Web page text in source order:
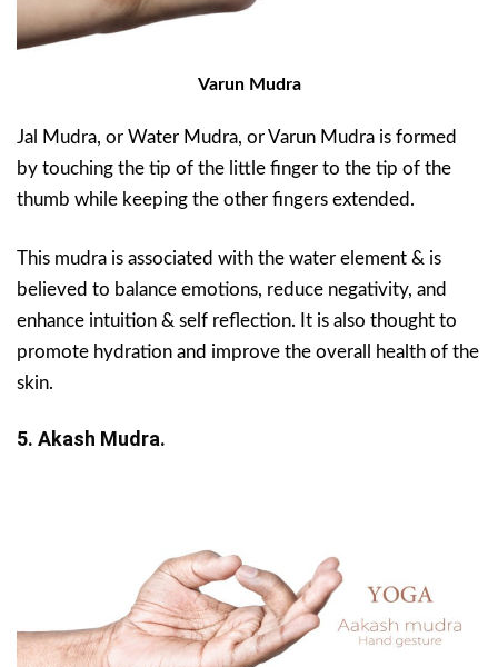
Varun Mudra
Jal Mudra, or Water Mudra, or Varun Mudra is formed
by touching the tip of the little finger to the tip of the
thumb while keeping the other fingers extended.
This mudra is associated with the water element & is
believed to balance emotions, reduce negativity, and
enhance intuition & self reflection. It is also thought to
promote hydration and improve the overall health of the
skin.
5. Akash Mudra.